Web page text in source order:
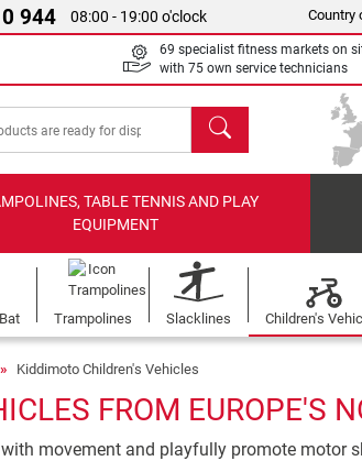
944 08:00 - 19:00 o'clock Country
69 specialist fitness markets on
with 75 own service technicians
search
TABLE TENNIS AND PLAY
EQUIPMENT
Trampolines Slacklines Children's
Kiddimoto Children's Vehicles
FROM EUROPE'S
movement and playfully promote motor